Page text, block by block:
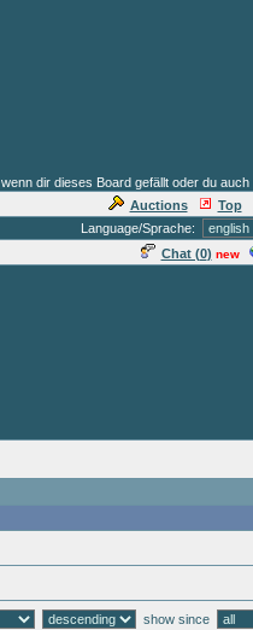
wenn dir dieses Board gefällt oder du
Auctions Top
Language/Sprache:
Chat (0) new
show since